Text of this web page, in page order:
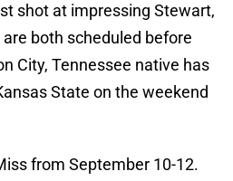
shot at impressing Stewart,
both scheduled before
City, Tennessee native has
State on the weekend
from September 10-12.